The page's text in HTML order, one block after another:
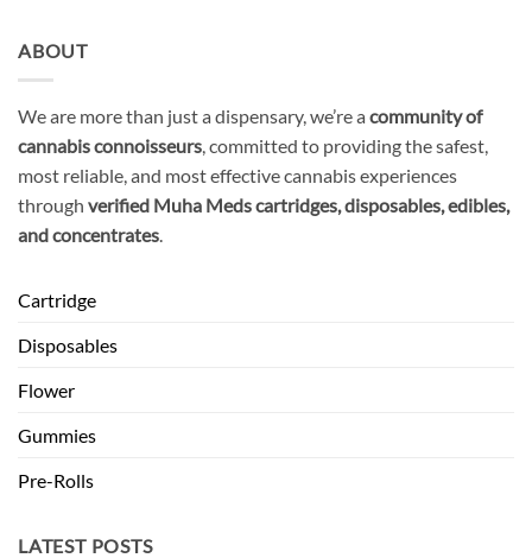
ABOUT
We are more than just a dispensary, we’re a community of
cannabis connoisseurs, committed to providing the safest,
most reliable, and most effective cannabis experiences
through verified Muha Meds cartridges, disposables, edibles,
and concentrates.
Cartridge
Disposables
Flower
Gummies
Pre-Rolls
LATEST POSTS